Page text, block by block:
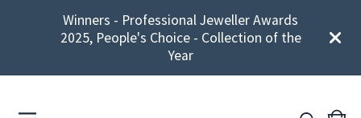
Winners - Professional Jeweller Awards
2025, People's Choice - Collection of the
Year